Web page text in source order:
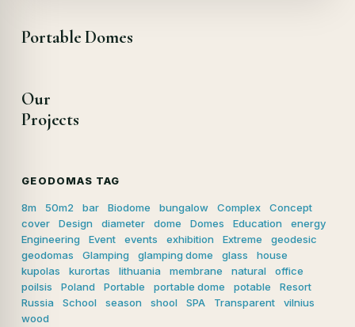
Portable Domes
Our
Projects
GEODOMAS TAG
8m 50m2 bar Biodome bungalow Complex
Concept
cover
Design diameter dome Domes Education
energy
Engineering
Event events exhibition Extreme
geodesic
geodomas
Glamping glamping dome glass
house
kupolas
kurortas lithuania membrane natural
office
poilsis
Poland Portable portable dome potable
Resort
Russia
School season shool SPA Transparent
vilnius
wood